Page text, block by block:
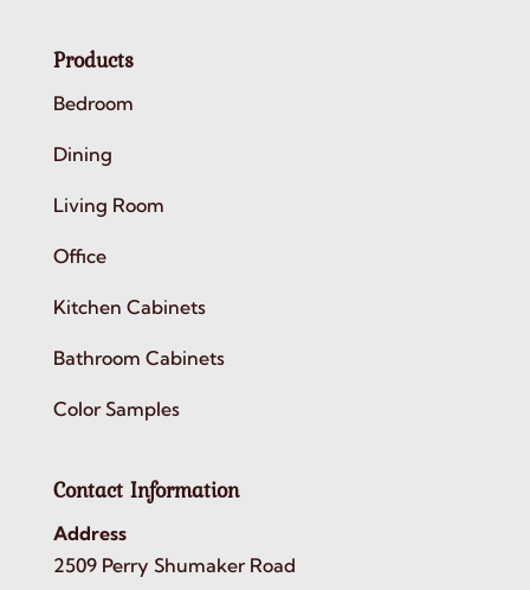
Products
Bedroom
Dining
Living Room
Office
Kitchen Cabinets
Bathroom Cabinets
Color Samples
Contact Information
Address
2509 Perry Shumaker Road